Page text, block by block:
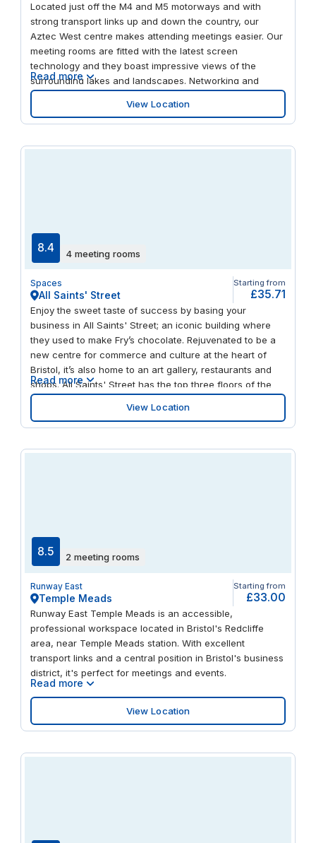
Located just off the M4 and M5 motorways and with
strong transport links up and down the country, our
Aztec West centre makes attending meetings easier. Our
meeting rooms are fitted with the latest screen
technology and they boast impressive views of the
surrounding lakes and landscapes. Networking and
collaborative working is also made simple, thanks to our
productive open-plan environment. And being situated in
Bristol’s premier business park gives you the opportunity
Read more
View Location
8.4 4 meeting rooms
Spaces
All Saints' Street
Starting from
£35.71
Enjoy the sweet taste of success by basing your
business in All Saints' Street; an iconic building where
they used to make Fry’s chocolate. Rejuvenated to be a
new centre for commerce and culture at the heart of
Bristol, it’s also home to an art gallery, restaurants and
shops. All Saints' Street has the top three floors of the
distinctively curved structure, offering flexible, fully
equipped and designer workspaces whether you’re
looking for private offices or collaborative areas. Plug
done for the day, take a stroll to Castle Park, relax over
pizza and a craft beer at The Lanes Bowling Alley next
door or be inspired by the Palestine Museum & Cultural
Centre.
Read more
View Location
8.5 2 meeting rooms
Runway East
Temple Meads
Starting from
£33.00
Runway East Temple Meads is an accessible,
professional workspace located in Bristol's Redcliffe
area, near Temple Meads station. With excellent
transport links and a central position in Bristol's business
district, it's perfect for meetings and events.
Read more
View Location